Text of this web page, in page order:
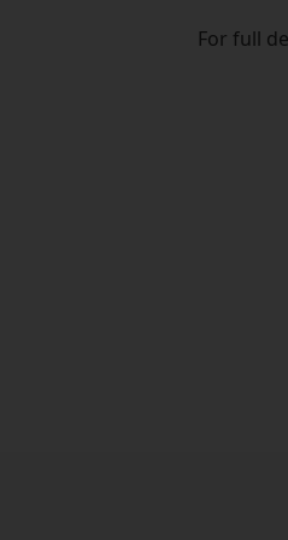
For full